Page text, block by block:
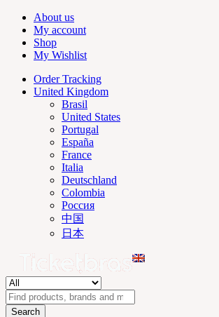
About us
My account
Shop
My Wishlist
Order Tracking
United Kingdom
Brasil
United States
Portugal
España
France
Italia
Deutschland
Colombia
Россия
中国
日本
Search